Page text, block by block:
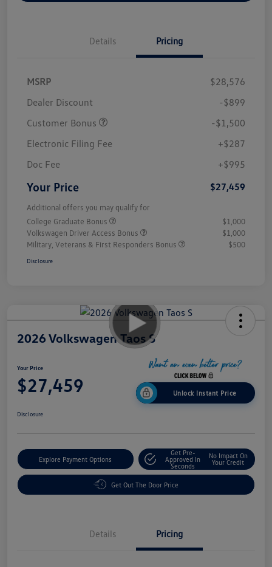
Details Pricing
MSRP
$28,576
Dealer Discount
-$899
Customer Bonus
-$1,500
Electronic Filing Fee
+$287
Doc Fee
+$995
Your Price $27,459
Additional offers you may qualify for
College Graduate Bonus
$1,000
Volkswagen Driver Access Bonus
$1,000
Military, Veterans & First Responders Bonus
$500
Disclosure
2026 Volkswagen Taos S
Your Price
$27,459 Unlock Instant Price
Disclosure
Explore Payment Options
Get Pre-
Approved In
Seconds
No Impact On
Your Credit
Get Out The Door Price
Details Pricing